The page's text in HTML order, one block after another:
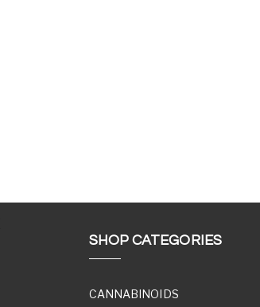
SHOP CATEGORIES
CANNABINOIDS